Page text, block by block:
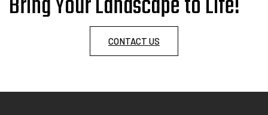
CONTACT US